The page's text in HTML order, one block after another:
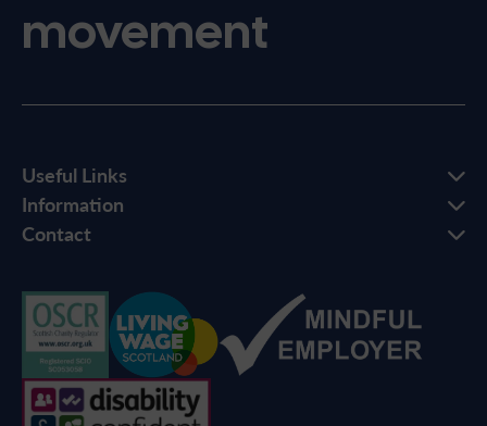
movement
Useful Links
Information
Contact